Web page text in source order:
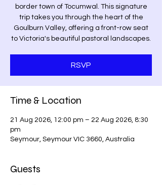
border town of Tocumwal. This signature
trip takes you through the heart of the
Goulburn Valley, offering a front-row seat
to Victoria's beautiful pastoral landscapes.
RSVP
Time & Location
21 Aug 2026, 12:00 pm – 22 Aug 2026, 8:30
pm
Seymour, Seymour VIC 3660, Australia
Guests